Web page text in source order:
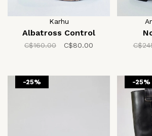
Karhu
Albatross Control
C$160.00 C$80.00
-25% -25%